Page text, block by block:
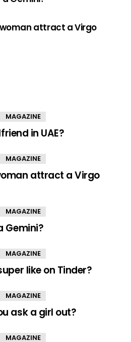
attract a Virgo
MAGAZINE
in UAE?
MAGAZINE
attract a Virgo
MAGAZINE
Gemini?
MAGAZINE
like on Tinder?
MAGAZINE
ask a girl out?
MAGAZINE